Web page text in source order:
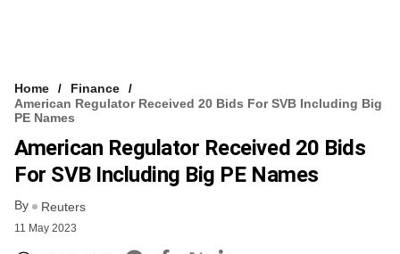
Home
Finance
American Regulator Received 20 Bids For SVB Including Big
PE Names
American Regulator Received 20 Bids
For SVB Including Big PE Names
By Reuters
11 May 2023